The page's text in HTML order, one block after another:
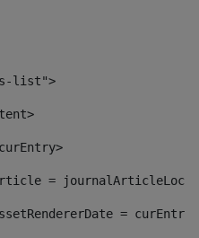
list">
curEntry>
article =
assetRendererDate =